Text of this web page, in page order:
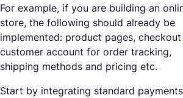
For example, if you are building an
store, the following should already be
implemented: product pages,
customer account for order tracking,
shipping methods and pricing etc.
Start by integrating standard